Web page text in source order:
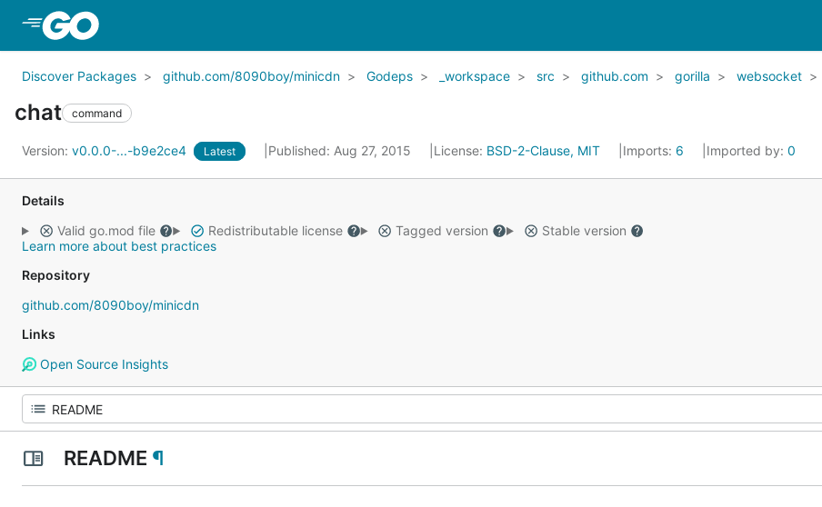
Discover Packages github.com/8090boy/minicdn Godeps _workspace src github.com gorilla websocket
chat command
Version: v0.0.0-...-b9e2ce4 Latest Published: Aug 27, 2015 License: BSD-2-Clause, MIT Imports: 6 Imported by: 0
Details
Valid go.mod file
Redistributable license Tagged version
Stable version
Learn more about best practices
Repository
github.com/8090boy/minicdn
Links
Open Source Insights
README ¶